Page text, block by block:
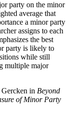
party on the minor
average that
a minor party
assigns to each
the best
party is likely to
while still
multiple major
Gercken in Beyond
of Minor Party